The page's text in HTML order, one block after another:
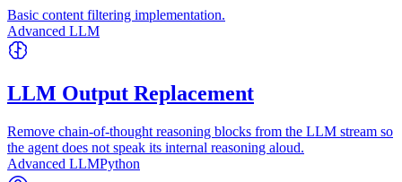
Basic content filtering implementation.
Advanced LLM
LLM Output Replacement
Remove chain-of-thought reasoning blocks from the LLM stream so
the agent does not speak its internal reasoning aloud.
Advanced LLMPython